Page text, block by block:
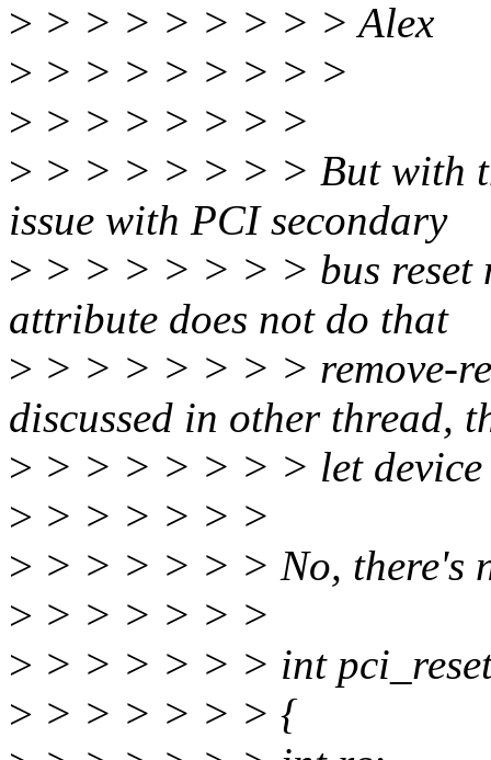
> > > > > > > > > Alex
> > > > > > > > >
> > > > > > > >
> > > > > > > > But with
issue with PCI secondary
> > > > > > > > bus reset
attribute does not do that
> > > > > > > > remove-
discussed in other thread,
> > > > > > > > let device
> > > > > > >
> > > > > > > No, there's
> > > > > > >
> > > > > > > int
> > > > > > > {